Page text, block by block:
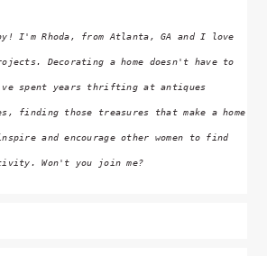
I'm Rhoda, from Atlanta, GA and I love
Decorating a home doesn't have to
spent years thrifting at antiques
finding those treasures that make a home
and encourage other women to find
Won't you join me?